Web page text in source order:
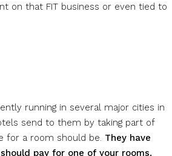
on that FIT business or even tied to
running in several major cities in
send to them by taking part of
for a room should be. They have
pay for one of your rooms.